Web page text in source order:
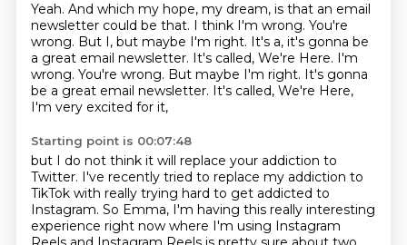
Yeah. And which my hope, my dream, is that an email
newsletter could be that. I think I'm wrong. You're
wrong. But I, but maybe I'm right. It's a, it's gonna be
a great email newsletter. It's called, We're Here. I'm
wrong. You're wrong. But maybe I'm right. It's gonna
be a great email newsletter. It's called, We're Here,
I'm very excited for it,
Starting point is 00:07:48
but I do not think it will replace your addiction to
Twitter. I've recently tried to replace my addiction to
TikTok with really trying hard to get addicted to
Instagram. So Emma, I'm having this really interesting
experience right now where I'm using Instagram